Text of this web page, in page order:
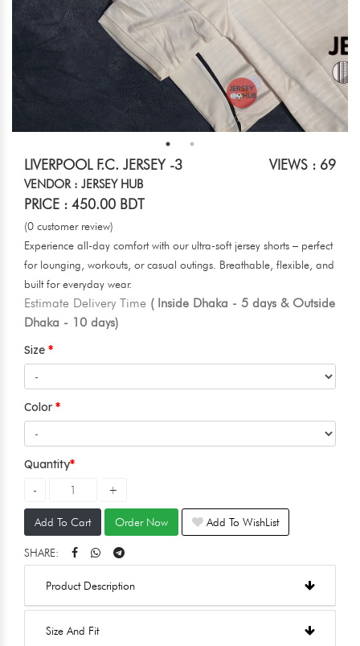
LIVERPOOL F.C. JERSEY -3 VIEWS : 69
VENDOR : JERSEY HUB
PRICE : 450.00 BDT
(0 customer review)
Experience all-day comfort with our ultra-soft jersey shorts – perfect
for lounging, workouts, or casual outings. Breathable, flexible, and
built for everyday wear.
Estimate Delivery Time ( Inside Dhaka - 5 days & Outside
Dhaka - 10 days)
Size
Color
Quantity
Add To Cart Order Now Add To WishList
SHARE:
Product Description
Size And Fit